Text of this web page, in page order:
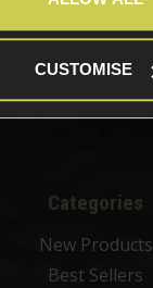
CUSTOMISE
Sign up
Categories
New Products
Best Sellers